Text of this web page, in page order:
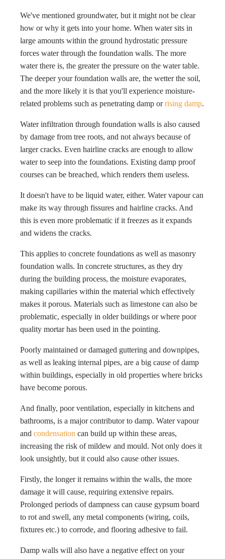
We've mentioned groundwater, but it might not be clear
how or why it gets into your home. When water sits in
large amounts within the ground hydrostatic pressure
forces water through the foundation walls. The more
water there is, the greater the pressure on the water table.
The deeper your foundation walls are, the wetter the soil,
and the more likely it is that you'll experience moisture-
related problems such as penetrating damp orrising damp.
Water infiltration through foundation walls is also caused
by damage from tree roots, and not always because of
larger cracks. Even hairline cracks are enough to allow
water to seep into the foundations. Existing damp proof
courses can be breached, which renders them useless.
It doesn't have to be liquid water, either. Water vapour can
make its way through fissures and hairline cracks. And
this is even more problematic if it freezes as it expands
and widens the cracks.
This applies to concrete foundations as well as masonry
foundation walls. In concrete structures, as they dry
during the building process, the moisture evaporates,
making capillaries within the material which effectively
makes it porous. Materials such as limestone can also be
problematic, especially in older buildings or where poor
quality mortar has been used in the pointing.
Poorly maintained or damaged guttering and downpipes,
as well as leaking internal pipes, are a big cause of damp
within buildings, especially in old properties where bricks
have become porous.
And finally, poor ventilation, especially in kitchens and
bathrooms, is a major contributor to damp. Water vapour
and condensation can build up within these areas,
increasing the risk of mildew and mould. Not only does it
look unsightly, but it could also cause other issues.
Firstly, the longer it remains within the walls, the more
damage it will cause, requiring extensive repairs.
Prolonged periods of dampness can cause gypsum board
to rot and swell, any metal components (wiring, coils,
fixtures etc.) to corrode, and flooring adhesive to fail.
Damp walls will also have a negative effect on your